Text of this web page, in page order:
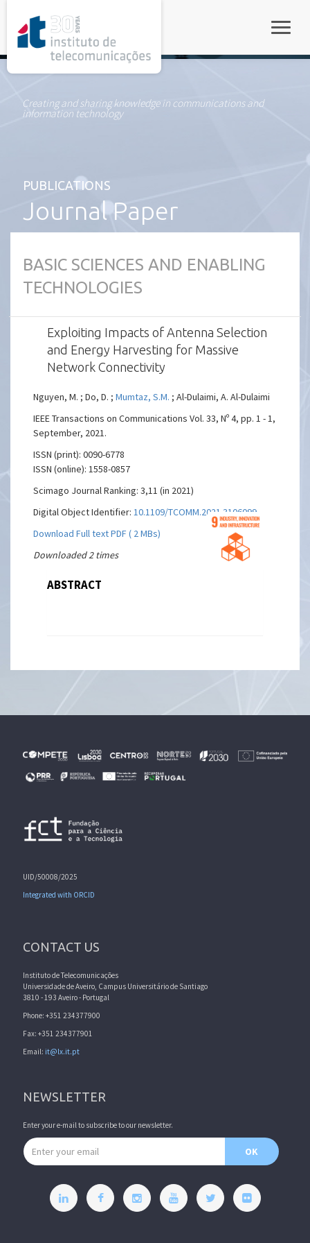
Creating and sharing knowledge in communications and
information technology
PUBLICATIONS
Journal Paper
BASIC SCIENCES AND ENABLING
TECHNOLOGIES
Exploiting Impacts of Antenna Selection
and Energy Harvesting for Massive
Network Connectivity
Nguyen, M. ; Do, D. ;Mumtaz, S.M. ; Al-Dulaimi, A. Al-Dulaimi
IEEE Transactions on Communications Vol. 33, Nº 4, pp. 1 - 1,
September, 2021.
ISSN (print): 0090-6778
ISSN (online): 1558-0857
Scimago Journal Ranking: 3,11 (in 2021)
Digital Object Identifier:10.1109/TCOMM.2021.3106099
Download Full text PDF ( 2 MBs)
Downloaded 2 times
ABSTRACT
UID/50008/2025
Integrated with ORCID
CONTACT US
Instituto de Telecomunicações
Universidade de Aveiro, Campus Universitário de Santiago
3810 - 193 Aveiro - Portugal
Phone: +351 234377900
Fax: +351 234377901
Email: it@lx.it.pt
NEWSLETTER
Enter your e-mail to subscribe to our newsletter.
Email address
OK